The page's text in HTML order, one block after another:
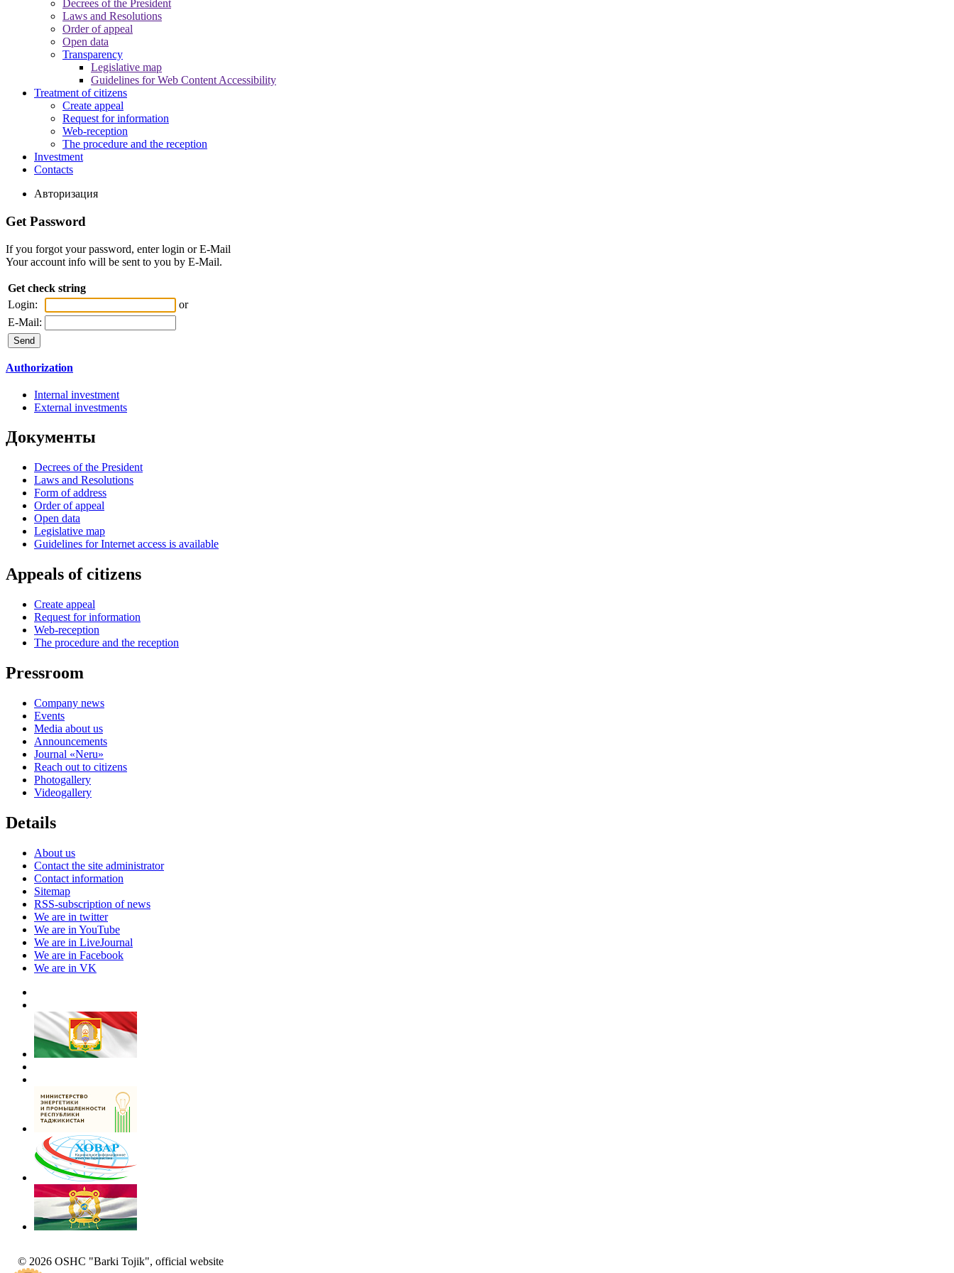
Decrees of the President
Laws and Resolutions
Order of appeal
Open data
Transparency
Legislative map
Guidelines for Web Content Accessibility
Treatment of citizens
Create appeal
Request for information
Web-reception
The procedure and the reception
Investment
Contacts
Авторизация
Get Password
If you forgot your password, enter login or E-Mail
Your account info will be sent to you by E-Mail.
Get check string
Login:
or
E-Mail:
Authorization
Internal investment
External investments
Документы
Decrees of the President
Laws and Resolutions
Form of address
Order of appeal
Open data
Legislative map
Guidelines for Internet access is available
Appeals of citizens
Create appeal
Request for information
Web-reception
The procedure and the reception
Pressroom
Company news
Events
Media about us
Announcements
Journal «Neru»
Reach out to citizens
Photogallery
Videogallery
Details
About us
Contact the site administrator
Contact information
Sitemap
RSS-subscription of news
We are in twitter
We are in YouTube
We are in LiveJournal
We are in Facebook
We are in VK
© 2026 OSHC "Barki Tojik", official website